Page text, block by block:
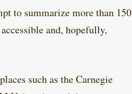
to summarize more than 150
and, hopefully,
such as the Carnegie